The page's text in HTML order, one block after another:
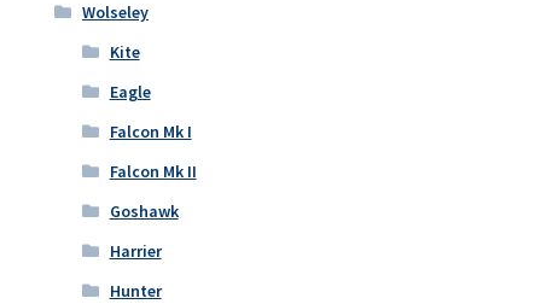
Wolseley
Kite
Eagle
Falcon Mk I
Falcon Mk II
Goshawk
Harrier
Hunter